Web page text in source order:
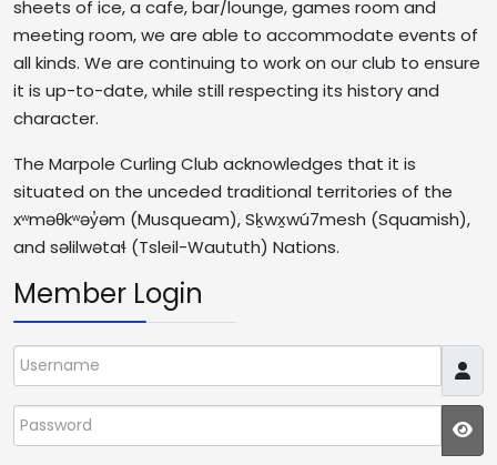
sheets of ice, a cafe, bar/lounge, games room and
meeting room, we are able to accommodate events of
all kinds. We are continuing to work on our club to ensure
it is up-to-date, while still respecting its history and
character.
The Marpole Curling Club acknowledges that it is
situated on the unceded traditional territories of the
xʷməθkʷəy̓əm (Musqueam), Sḵwx̱wú7mesh (Squamish),
and səlilwətaɬ (Tsleil-Waututh) Nations.
Member Login
Username
Password